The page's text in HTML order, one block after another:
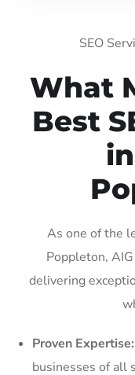
SEO
What
Best
As one of the
Poppleton,
delivering
Proven Expertise:
businesses of all